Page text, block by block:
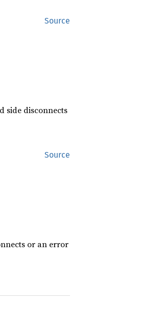
Source
side disconnects
Source
or an error